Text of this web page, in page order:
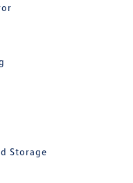
Storage